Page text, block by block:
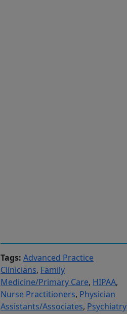
Tags: Advanced Practice
Clinicians, Family
Medicine/Primary Care, HIPAA,
Nurse Practitioners, Physician
Assistants/Associates, Psychiatry